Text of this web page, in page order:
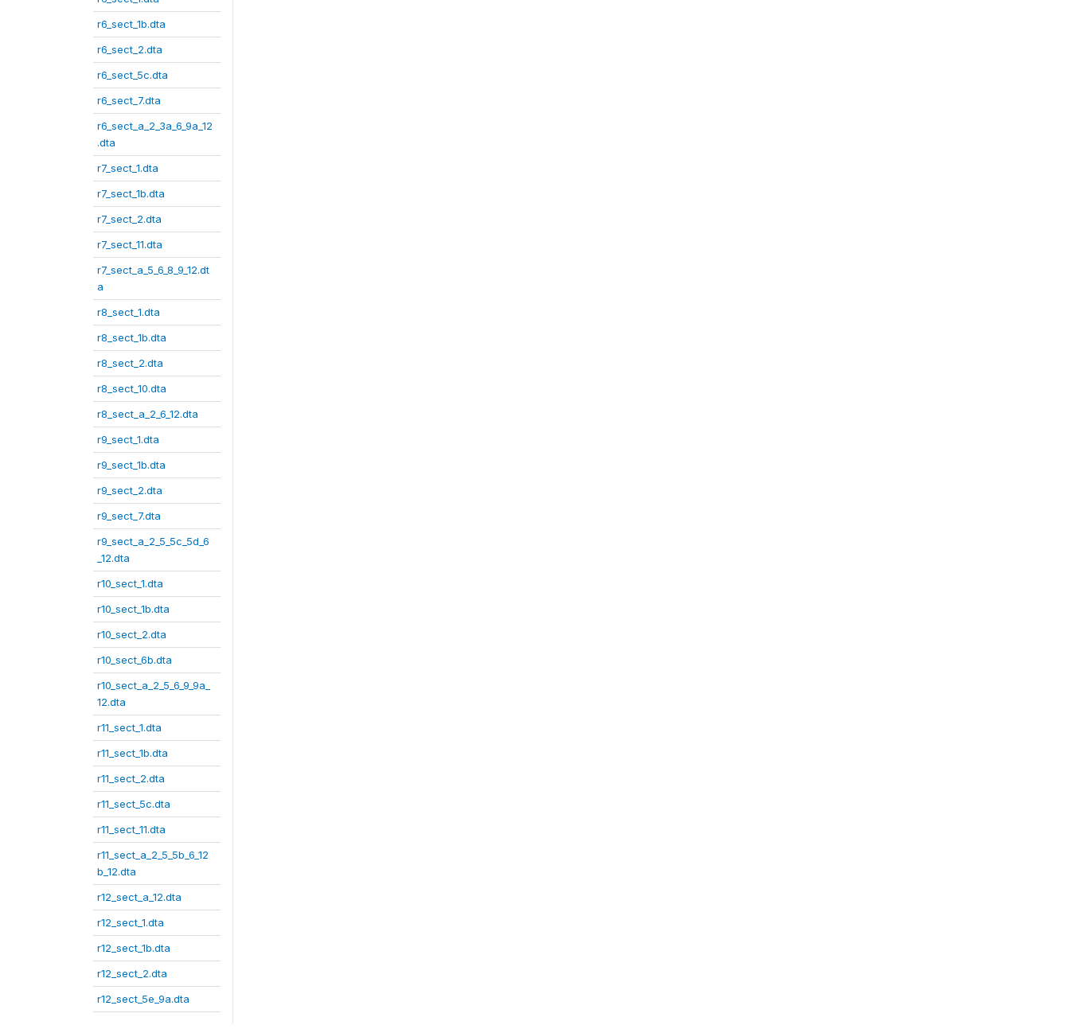
r6_sect_1b.dta
r6_sect_2.dta
r6_sect_5c.dta
r6_sect_7.dta
r6_sect_a_2_3a_6_9a_12
.dta
r7_sect_1.dta
r7_sect_1b.dta
r7_sect_2.dta
r7_sect_11.dta
r7_sect_a_5_6_8_9_12.dt
a
r8_sect_1.dta
r8_sect_1b.dta
r8_sect_2.dta
r8_sect_10.dta
r8_sect_a_2_6_12.dta
r9_sect_1.dta
r9_sect_1b.dta
r9_sect_2.dta
r9_sect_7.dta
r9_sect_a_2_5_5c_5d_6
_12.dta
r10_sect_1.dta
r10_sect_1b.dta
r10_sect_2.dta
r10_sect_6b.dta
r10_sect_a_2_5_6_9_9a_
12.dta
r11_sect_1.dta
r11_sect_1b.dta
r11_sect_2.dta
r11_sect_5c.dta
r11_sect_11.dta
r11_sect_a_2_5_5b_6_12
b_12.dta
r12_sect_a_12.dta
r12_sect_1.dta
r12_sect_1b.dta
r12_sect_2.dta
r12_sect_5e_9a.dta